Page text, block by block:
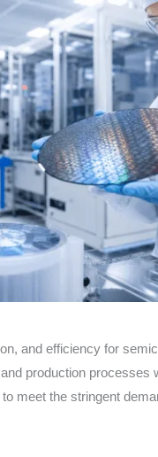
and efficiency for
production processes
meet the stringent